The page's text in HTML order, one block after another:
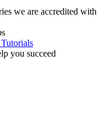
we are accredited with
you succeed